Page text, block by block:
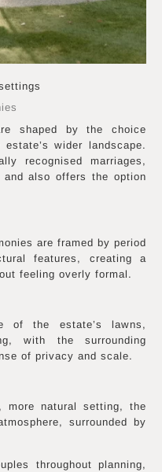
shaped by the choice
wider landscape.
recognised marriages,
and also offers the option
are framed by period
features, creating a
feeling overly formal.
of the estate’s lawns,
with the surrounding
of privacy and scale.
more natural setting, the
surrounded by
throughout planning,